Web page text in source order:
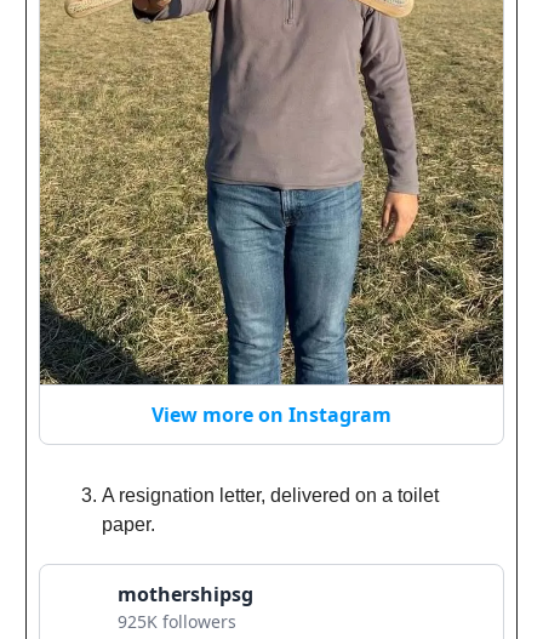
View more on Instagram
A resignation letter, delivered on a toilet
paper.
mothershipsg
925K followers